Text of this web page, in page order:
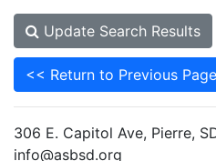
Update Search Results
<< Return to Previous Page
306 E. Capitol Ave, Pierre,
info@asbsd.org